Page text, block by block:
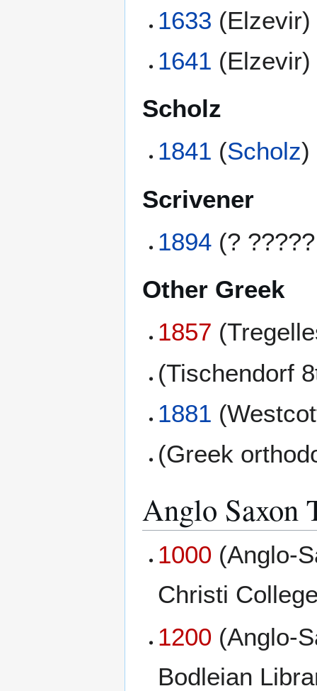
1633 (Elzevir)
1641 (Elzevir)
Scholz
1841 (Scholz)
Scrivener
1894 (?
Other Greek
1857
(Tischendorf
1881
(Greek
Anglo Saxon
1000 (Anglo-
Christi
1200 (Anglo-
Bodleian